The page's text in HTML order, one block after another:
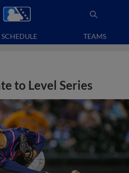
SCHEDULE TEAMS
to Level Series